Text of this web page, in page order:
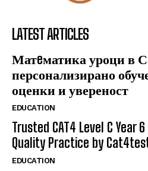
LATEST ARTICLES
Матeматика уроци в
персонализирано
оценки и увереност
EDUCATION
Trusted CAT4 Level C Year
Quality Practice by
EDUCATION